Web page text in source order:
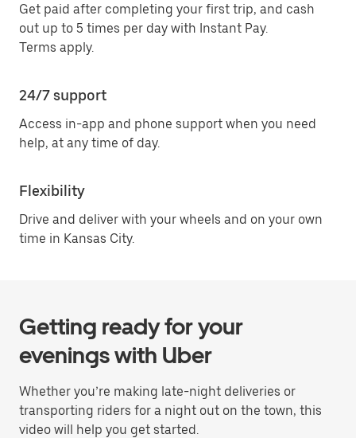
Get paid after completing your first trip, and cash
out up to 5 times per day with Instant Pay.
Terms apply.
24/7 support
Access in-app and phone support when you need
help, at any time of day.
Flexibility
Drive and deliver with your wheels and on your own
time in Kansas City.
Getting ready for your
evenings with Uber
Whether you’re making late-night deliveries or
transporting riders for a night out on the town, this
video will help you get started.